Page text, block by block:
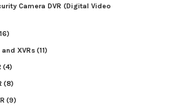
Camera DVR (Digital Video
XVRs(11)
(4)
(8)
(9)